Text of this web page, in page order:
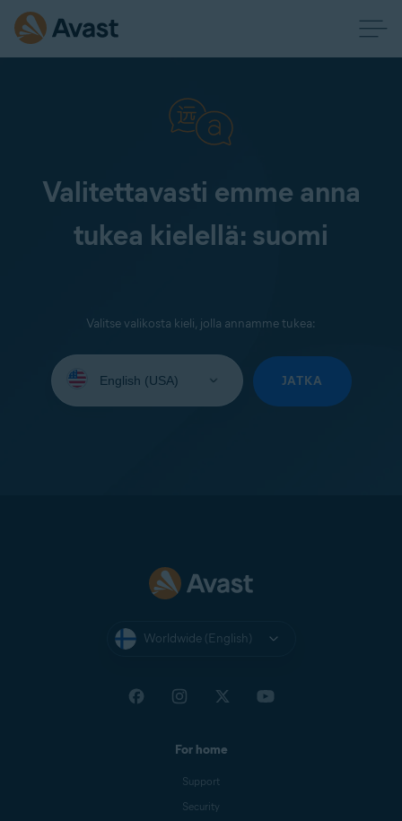
Valitettavasti emme anna
tukea kielellä: suomi
Valitse valikosta kieli, jolla annamme tukea:
your
JATKA
Worldwide (English)
For home
Support
Security